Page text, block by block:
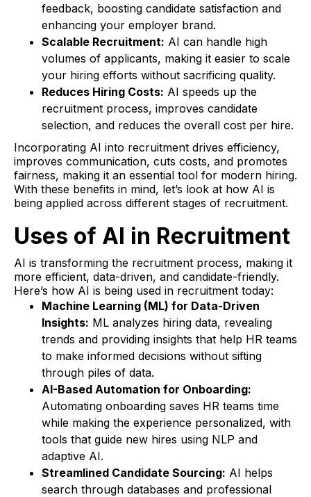
feedback, boosting candidate satisfaction and
enhancing your employer brand.
Scalable Recruitment: AI can handle high
volumes of applicants, making it easier to scale
your hiring efforts without sacrificing quality.
Reduces Hiring Costs: AI speeds up the
recruitment process, improves candidate
selection, and reduces the overall cost per hire.
Incorporating AI into recruitment drives efficiency,
improves communication, cuts costs, and promotes
fairness, making it an essential tool for modern hiring.
With these benefits in mind, let’s look at how AI is
being applied across different stages of recruitment.
Uses of AI in Recruitment
AI is transforming the recruitment process, making it
more efficient, data-driven, and candidate-friendly.
Here’s how AI is being used in recruitment today:
Machine Learning (ML) for Data-Driven
Insights: ML analyzes hiring data, revealing
trends and providing insights that help HR teams
to make informed decisions without sifting
through piles of data.
AI-Based Automation for Onboarding:
Automating onboarding saves HR teams time
while making the experience personalized, with
tools that guide new hires using NLP and
adaptive AI.
Streamlined Candidate Sourcing: AI helps
search through databases and professional